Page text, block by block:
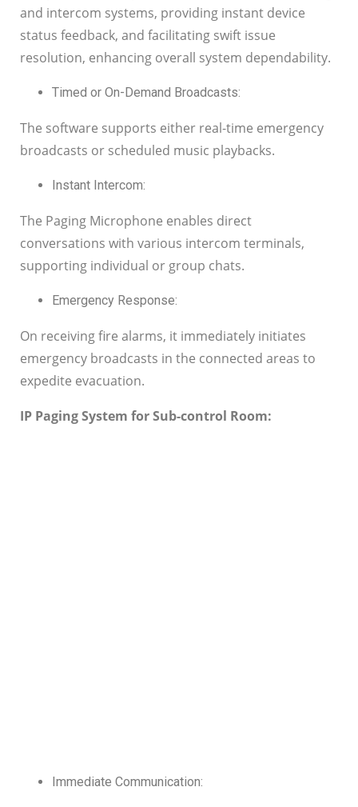
and intercom systems, providing instant device
status feedback, and facilitating swift issue
resolution, enhancing overall system dependability.
Timed or On-Demand Broadcasts:
The software supports either real-time emergency
broadcasts or scheduled music playbacks.
Instant Intercom:
The Paging Microphone enables direct
conversations with various intercom terminals,
supporting individual or group chats.
Emergency Response:
On receiving fire alarms, it immediately initiates
emergency broadcasts in the connected areas to
expedite evacuation.
IP Paging System for Sub-control Room:
Immediate Communication: